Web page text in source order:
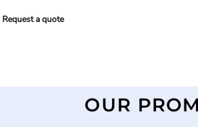
Request a quote
OUR